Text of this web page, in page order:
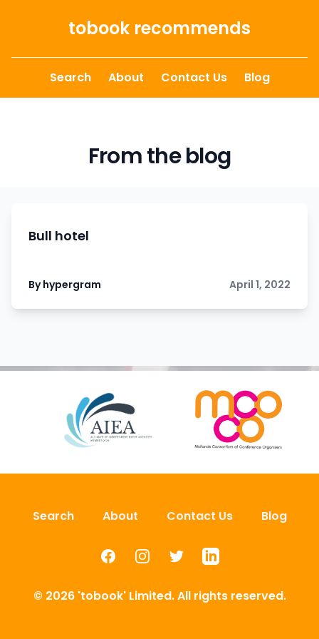
tobook recommends
Search About Contact Us Blog
From the blog
Bull hotel
By hypergram April 1, 2022
Search About Contact Us Blog
FacebookInstagramTwitterLinkedIn
© 2026 'tobook' Limited. All rights reserved.